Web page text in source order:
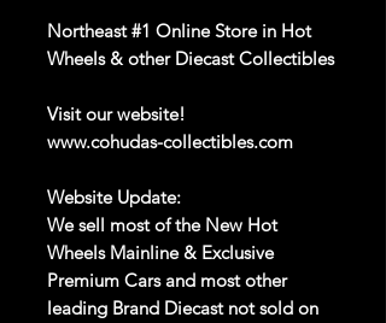
Northeast #1 Online Store in Hot
Wheels & other Diecast Collectibles
Visit our website!
www.cohudas-collectibles.com
Website Update:
We sell most of the New Hot
Wheels Mainline & Exclusive
Premium Cars and most other
leading Brand Diecast not sold on